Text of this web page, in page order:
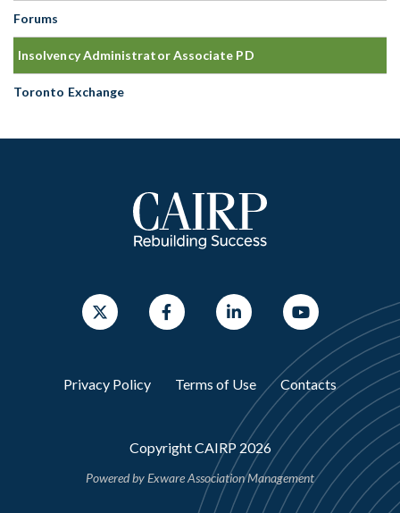
Forums
Insolvency Administrator Associate PD
Toronto Exchange
Privacy Policy Terms of Use Contacts
Copyright CAIRP 2026
Powered byExware Association Management